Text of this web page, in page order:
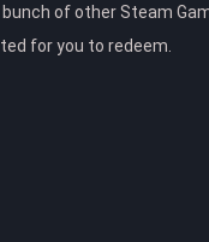
of other Steam
for you to redeem.